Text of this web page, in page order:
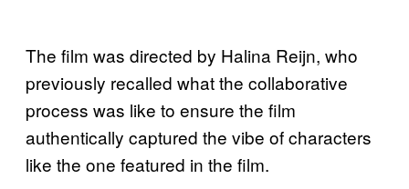
The film was directed by Halina Reijn, who
previously recalled what the collaborative
process was like to ensure the film
authentically captured the vibe of characters
like the one featured in the film.